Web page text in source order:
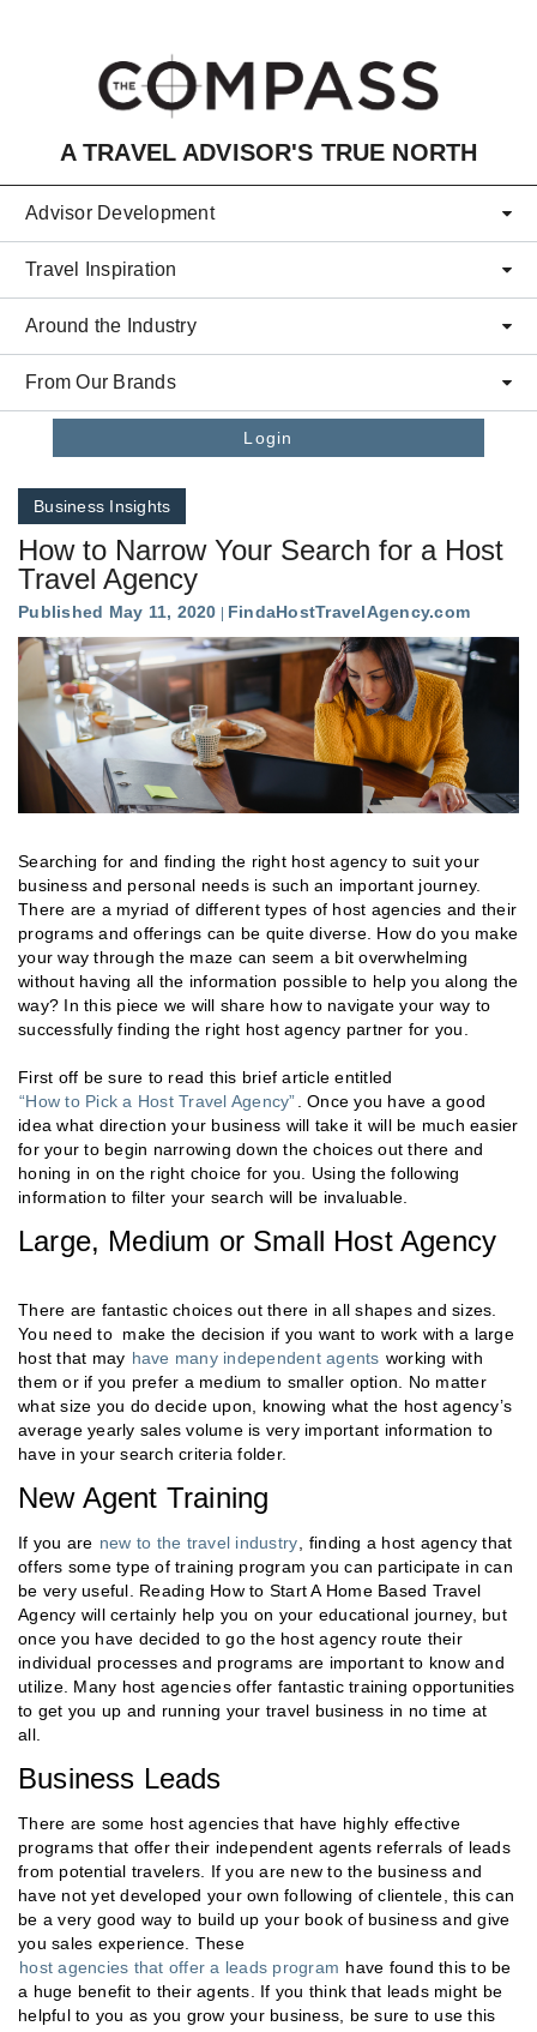
A TRAVEL ADVISOR'S TRUE NORTH
Advisor Development
Travel Inspiration
Around the Industry
From Our Brands
Login
Business Insights
How to Narrow Your Search for a Host
Travel Agency
Published May 11, 2020 FindaHostTravelAgency.com
Searching for and finding the right host agency to suit your
business and personal needs is such an important journey.
There are a myriad of different types of host agencies and their
programs and offerings can be quite diverse. How do you make
your way through the maze can seem a bit overwhelming
without having all the information possible to help you along the
way? In this piece we will share how to navigate your way to
successfully finding the right host agency partner for you.
First off be sure to read this brief article entitled
“How to Pick a Host Travel Agency” . Once you have a good
idea what direction your business will take it will be much easier
for your to begin narrowing down the choices out there and
honing in on the right choice for you. Using the following
information to filter your search will be invaluable.
Large, Medium or Small Host Agency
There are fantastic choices out there in all shapes and sizes.
You need to make the decision if you want to work with a large
host that may have many independent agents working with
them or if you prefer a medium to smaller option. No matter
what size you do decide upon, knowing what the host agency’s
average yearly sales volume is very important information to
have in your search criteria folder.
New Agent Training
If you are new to the travel industry , finding a host agency that
offers some type of training program you can participate in can
be very useful. Reading How to Start A Home Based Travel
Agency will certainly help you on your educational journey, but
once you have decided to go the host agency route their
individual processes and programs are important to know and
utilize. Many host agencies offer fantastic training opportunities
to get you up and running your travel business in no time at
all.
Business Leads
There are some host agencies that have highly effective
programs that offer their independent agents referrals of leads
from potential travelers. If you are new to the business and
have not yet developed your own following of clientele, this can
be a very good way to build up your book of business and give
you sales experience. These
host agencies that offer a leads program have found this to be
a huge benefit to their agents. If you think that leads might be
helpful to you as you grow your business, be sure to use this